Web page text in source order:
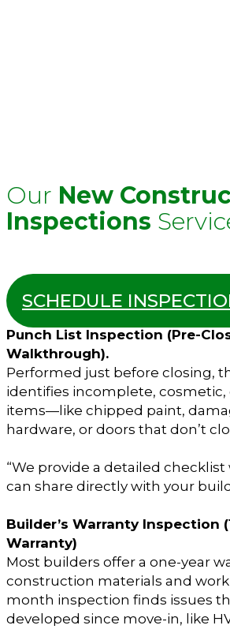
Our New
Inspections
SCHEDULE
Punch List Inspection (Pre-
Walkthrough).
Performed just before closing,
identifies incomplete, cosmetic,
items—like chipped paint,
hardware, or doors that don’t
“We provide a detailed
can share directly with your
Builder’s Warranty Inspection
Warranty)
Most builders offer a one-year
construction materials and
month inspection finds issues
developed since move-in, like